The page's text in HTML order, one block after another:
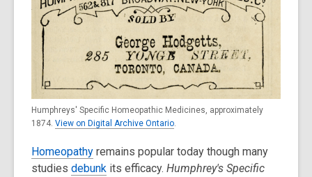
Humphreys' Specific Homeopathic Medicines, approximately
1874. View on Digital Archive Ontario.
Homeopathy remains popular today though many
studies debunk its efficacy. Humphrey's Specific